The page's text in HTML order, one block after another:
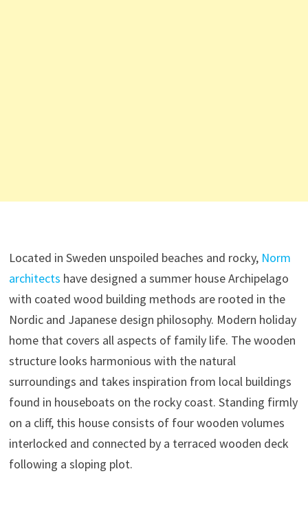
Located in Sweden unspoiled beaches and rocky, Norm
architects have designed a summer house Archipelago
with coated wood building methods are rooted in the
Nordic and Japanese design philosophy. Modern holiday
home that covers all aspects of family life. The wooden
structure looks harmonious with the natural
surroundings and takes inspiration from local buildings
found in houseboats on the rocky coast. Standing firmly
on a cliff, this house consists of four wooden volumes
interlocked and connected by a terraced wooden deck
following a sloping plot.